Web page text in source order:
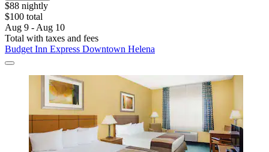
$88 nightly
$100 total
Aug 9 - Aug 10
Total with taxes and fees
Budget Inn Express Downtown Helena